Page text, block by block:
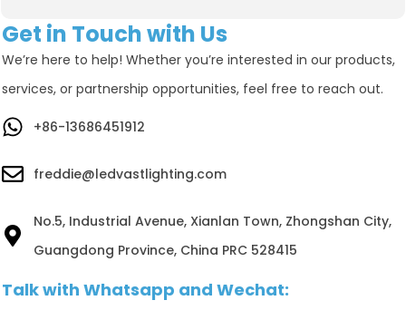
Get in Touch with Us
We’re here to help! Whether you’re interested in our products,
services, or partnership opportunities, feel free to reach out.
+86-13686451912
freddie@ledvastlighting.com
No.5, Industrial Avenue, Xianlan Town, Zhongshan City,
Guangdong Province, China PRC 528415
Talk with Whatsapp and Wechat: